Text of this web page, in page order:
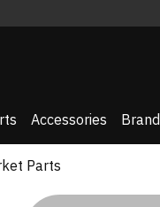
Accessories
Parts